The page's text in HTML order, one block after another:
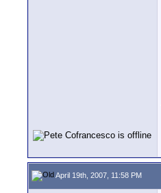
April 19th, 2007, 11:58 PM